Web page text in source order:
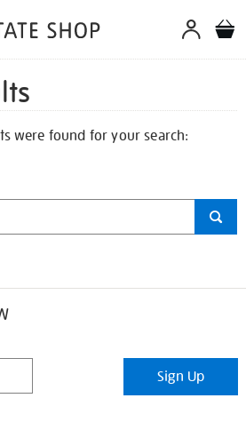
were found for your search:
Sign Up